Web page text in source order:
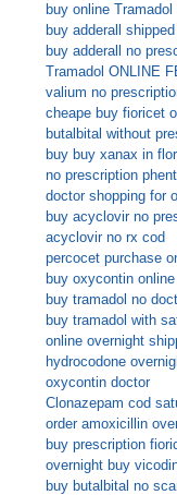
buy online Tramadol
buy adderall
buy adderall no
Tramadol ONLINE
valium no
cheape buy fioricet
butalbital without
buy buy xanax in
no prescription
doctor shopping for
buy acyclovir no
acyclovir no rx cod
percocet purchase
buy oxycontin
buy tramadol no
buy tramadol with
online overnight
hydrocodone
oxycontin doctor
Clonazepam cod
order amoxicillin
buy prescription
overnight buy
buy butalbital no